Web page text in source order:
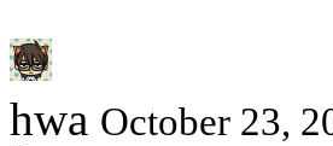
hwa October 23,